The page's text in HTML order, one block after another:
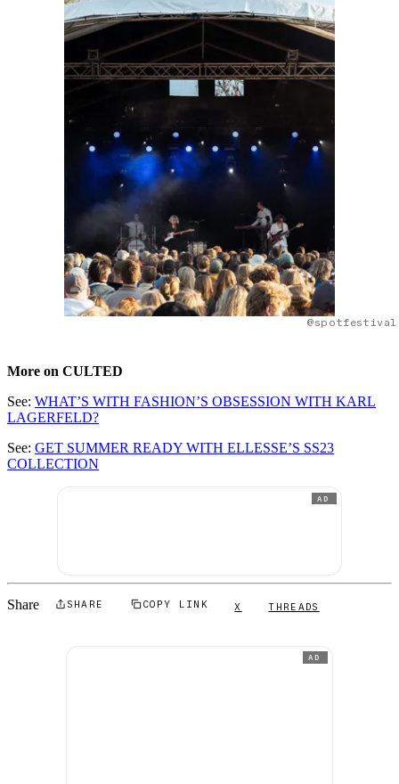
@spotfestival
More on CULTED
See: WHAT’S WITH FASHION’S OBSESSION WITH KARL
LAGERFELD?
See: GET SUMMER READY WITH ELLESSE’S SS23
COLLECTION
AD
Share SHARE COPY LINK X THREADS
AD